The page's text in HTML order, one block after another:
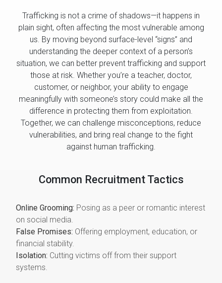
Trafficking is not a crime of shadows—it happens in
plain sight, often affecting the most vulnerable among
us. By moving beyond surface-level “signs” and
understanding the deeper context of a person’s
situation, we can better prevent trafficking and support
those at risk. Whether you’re a teacher, doctor,
customer, or neighbor, your ability to engage
meaningfully with someone’s story could make all the
difference in protecting them from exploitation.
Together, we can challenge misconceptions, reduce
vulnerabilities, and bring real change to the fight
against human trafficking.
Common Recruitment Tactics
Online Grooming: Posing as a peer or romantic interest
on social media.
False Promises: Offering employment, education, or
financial stability.
Isolation: Cutting victims off from their support
systems.